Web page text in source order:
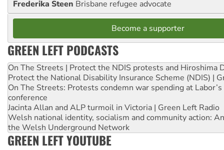
Frederika Steen Brisbane refugee advocate
Become a supporter
GREEN LEFT PODCASTS
On The Streets | Protect the NDIS protests and Hiroshima
Protect the National Disability Insurance Scheme (NDIS) |
On The Streets: Protests condemn war spending at
conference
Jacinta Allan and ALP turmoil in Victoria | Green Left Radio
Welsh national identity, socialism and community action:
the Welsh Underground Network
GREEN LEFT YOUTUBE